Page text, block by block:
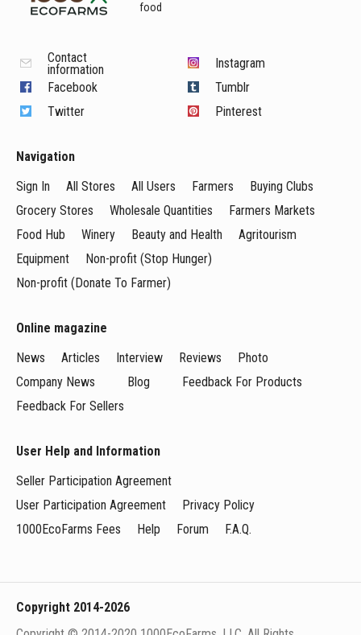
food
Contact
information
Facebook
Twitter
Instagram
Tumblr
Pinterest
Navigation
Sign In
All Stores All Users Farmers
Buying Clubs
Grocery Stores
Wholesale Quantities
Farmers Markets
Food Hub
Winery Beauty and Health
Agritourism
Equipment
Non-profit (Stop Hunger)
Non-profit (Donate To Farmer)
Online magazine
News
Articles Interview Reviews
Photo
Company News
Blog
Feedback For Products
Feedback For Sellers
User Help and Information
Seller Participation Agreement
User Participation Agreement
Privacy Policy
1000EcoFarms Fees
Help Forum F.A.Q.
Copyright 2014-2026